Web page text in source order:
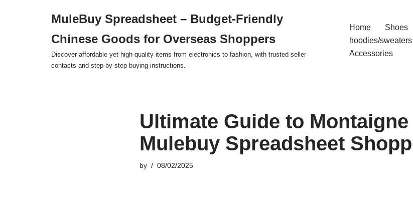
MuleBuy Spreadsheet – Budget-Friendly
Chinese Goods for Overseas Shoppers
Discover affordable yet high-quality items from electronics to fashion, with trusted seller
contacts and step-by-step buying instructions.
Home Shoes
hoodies/sweaters
Accessories
Ultimate Guide to Montaigne
Mulebuy Spreadsheet
by 08/02/2025